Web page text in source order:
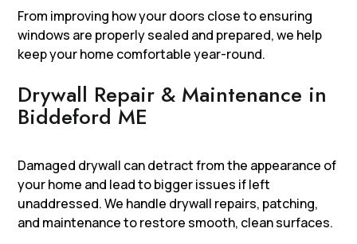
From improving how your doors close to ensuring
windows are properly sealed and prepared, we help
keep your home comfortable year-round.
Drywall Repair & Maintenance in
Biddeford ME
Damaged drywall can detract from the appearance of
your home and lead to bigger issues if left
unaddressed. We handle drywall repairs, patching,
and maintenance to restore smooth, clean surfaces.